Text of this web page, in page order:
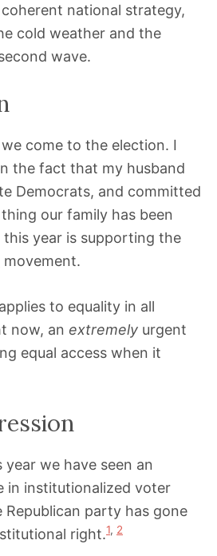
national strategy,
cold weather and the
wave.
come to the election. I
the fact that my husband
Democrats, and committed
our family has been
year is supporting the
movement.
to equality in all
now, an extremely urgent
equal access when it
we have seen an
in institutionalized voter
Republican party has gone
right.1, 2